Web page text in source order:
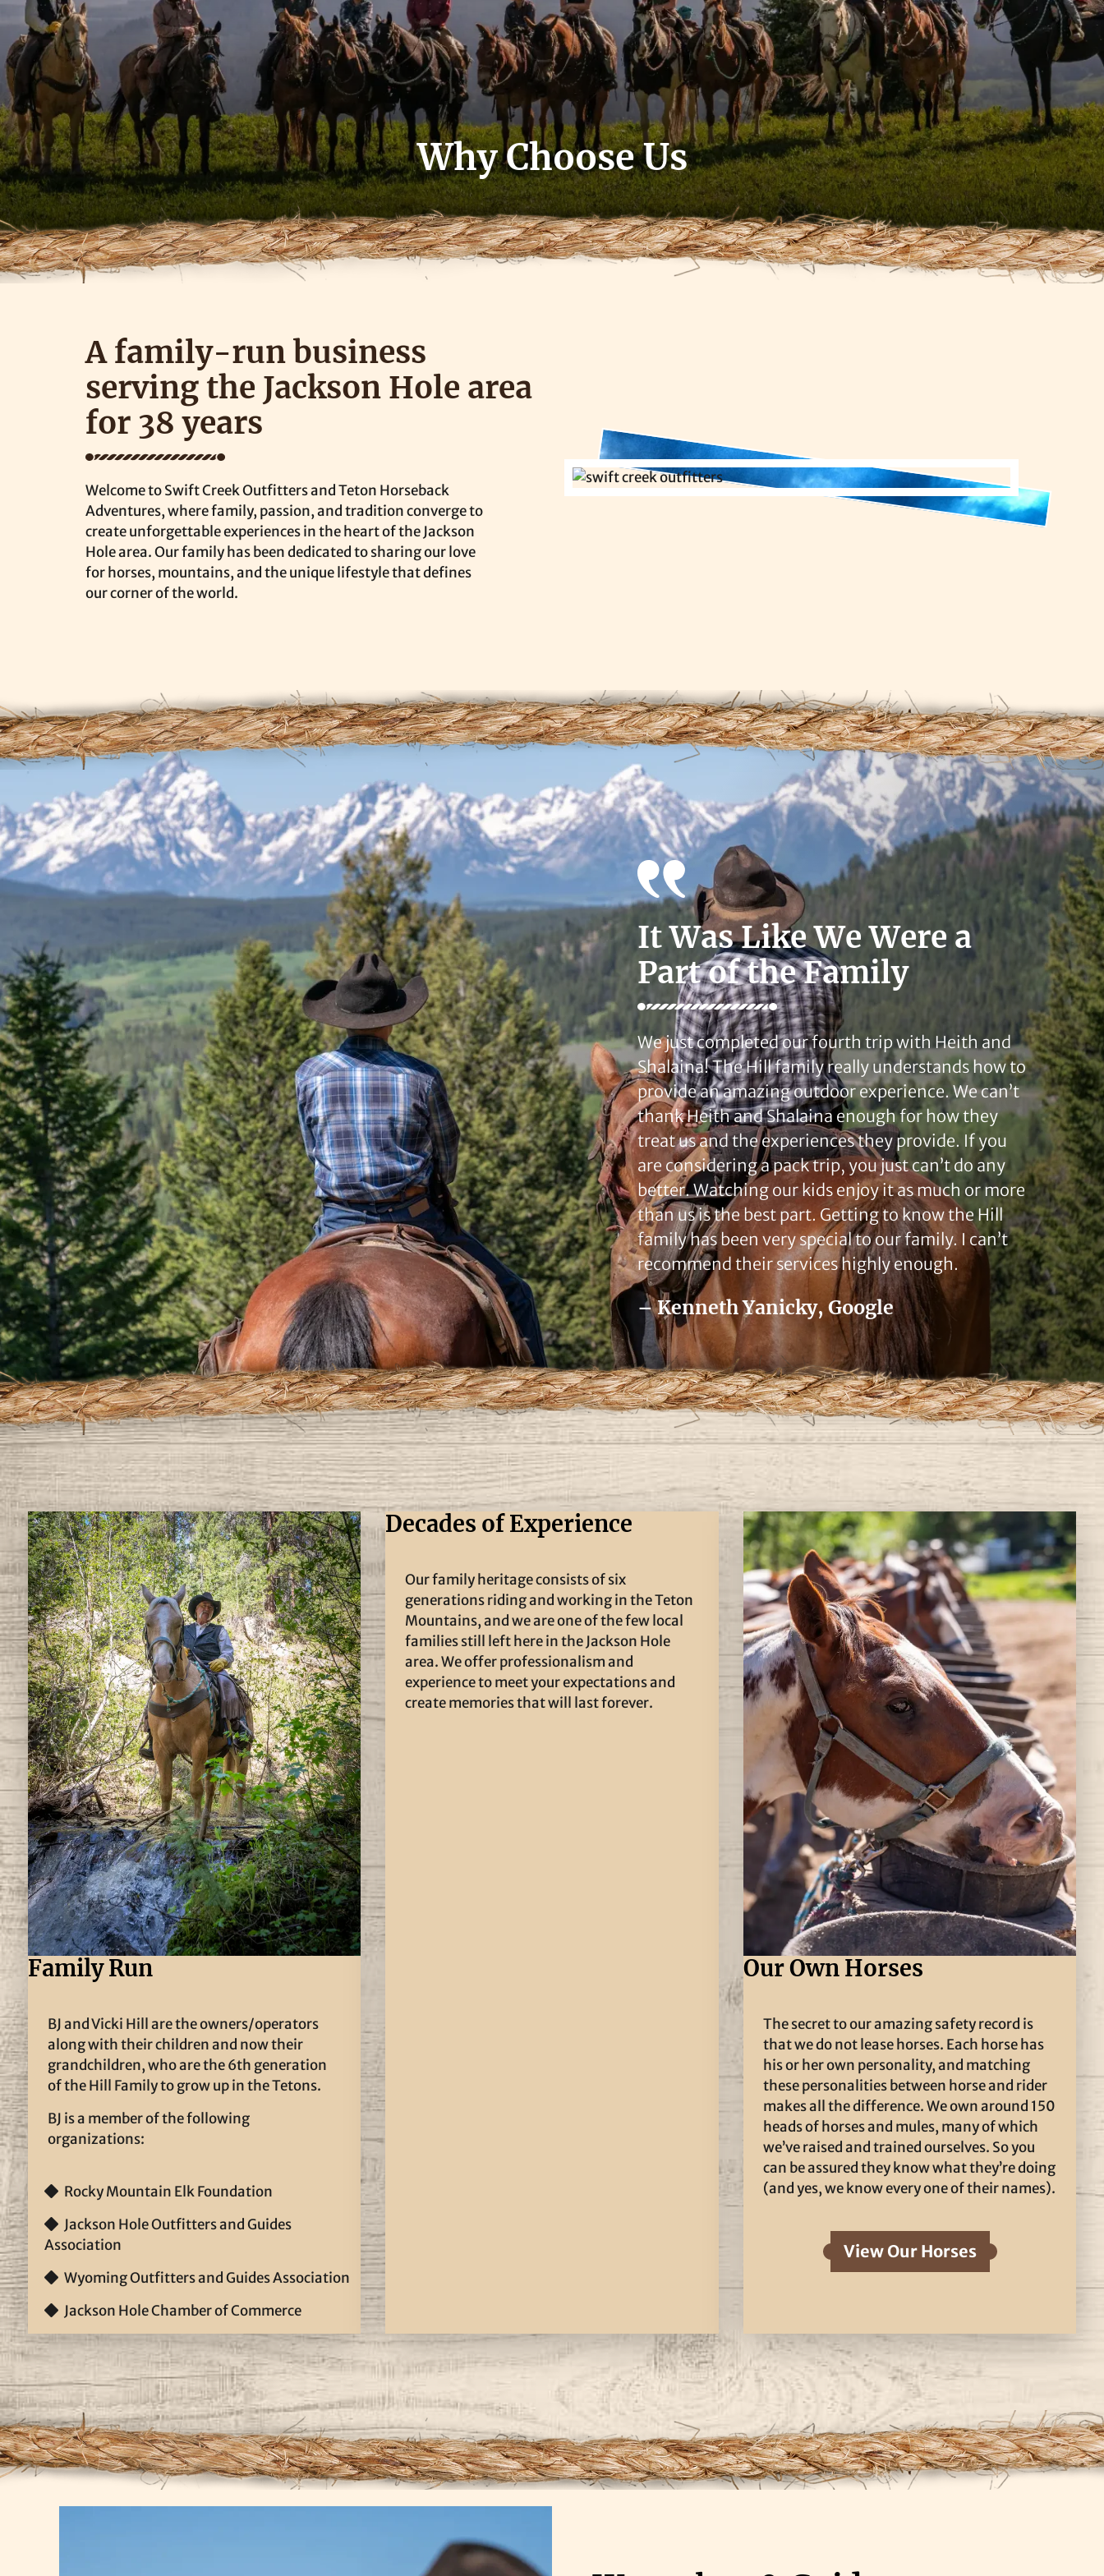
Why Choose Us
A family-run business
serving the Jackson Hole area
for 38 years
Welcome to Swift Creek Outfitters and Teton Horseback
Adventures, where family, passion, and tradition converge to
create unforgettable experiences in the heart of the Jackson
Hole area. Our family has been dedicated to sharing our love
for horses, mountains, and the unique lifestyle that defines
our corner of the world.
It Was Like We Were a
Part of the Family
We just completed our fourth trip with Heith and
Shalaina! The Hill family really understands how to
provide an amazing outdoor experience. We can’t
thank Heith and Shalaina enough for how they
treat us and the experiences they provide. If you
are considering a pack trip, you just can’t do any
better. Watching our kids enjoy it as much or more
than us is the best part. Getting to know the Hill
family has been very special to our family. I can’t
recommend their services highly enough.
– Kenneth Yanicky, Google
Family Run
BJ and Vicki Hill are the owners/operators
along with their children and now their
grandchildren, who are the 6th generation
of the Hill Family to grow up in the Tetons.
BJ is a member of the following
organizations:
Rocky Mountain Elk Foundation
Jackson Hole Outfitters and Guides
Association
Wyoming Outfitters and Guides Association
Jackson Hole Chamber of Commerce
Decades of Experience
Our family heritage consists of six
generations riding and working in the Teton
Mountains, and we are one of the few local
families still left here in the Jackson Hole
area. We offer professionalism and
experience to meet your expectations and
create memories that will last forever.
Our Own Horses
The secret to our amazing safety record is
that we do not lease horses. Each horse has
his or her own personality, and matching
these personalities between horse and rider
makes all the difference. We own around 150
heads of horses and mules, many of which
we’ve raised and trained ourselves. So you
can be assured they know what they’re doing
(and yes, we know every one of their names).
View Our Horses